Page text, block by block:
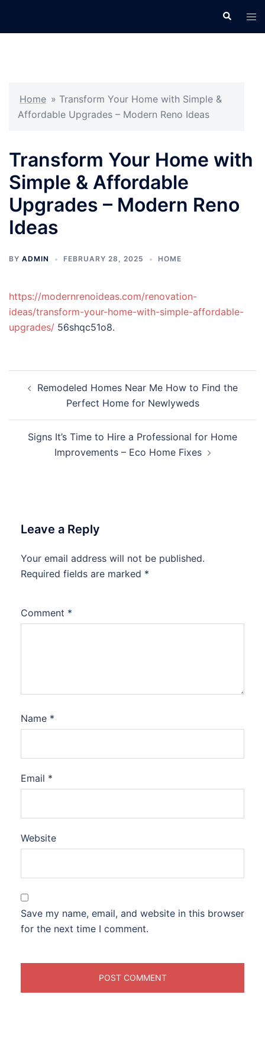
Search
Home » Transform Your Home with Simple &
Affordable Upgrades – Modern Reno Ideas
Transform Your Home with
Simple & Affordable
Upgrades – Modern Reno
Ideas
BY ADMIN FEBRUARY 28, 2025 HOME
https://modernrenoideas.com/renovation-
ideas/transform-your-home-with-simple-affordable-
upgrades/ 56shqc51o8.
navigation
Remodeled Homes Near Me How to Find the
Perfect Home for Newlyweds
Signs It’s Time to Hire a Professional for Home
Improvements – Eco Home Fixes
Leave a Reply
Your email address will not be published.
Required fields are marked *
Comment *
Name *
Email *
Website
Save my name, email, and website in this browser
for the next time I comment.